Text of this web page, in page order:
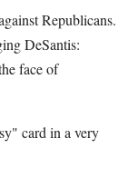
Republicans.
DeSantis:
face of
card in a very